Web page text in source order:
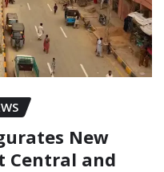
New
Central and